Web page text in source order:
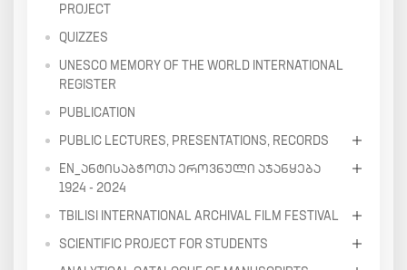
PROJECT
QUIZZES
UNESCO MEMORY OF THE WORLD INTERNATIONAL
REGISTER
PUBLICATION
PUBLIC LECTURES, PRESENTATIONS, RECORDS
EN_ᲐᲜᲢᲘᲡᲐᲑᲭᲝᲗᲐ ᲔᲠᲝᲕᲜᲣᲚᲘ ᲐᲯᲐᲜᲧᲔᲑᲐ
1924 - 2024
TBILISI INTERNATIONAL ARCHIVAL FILM FESTIVAL
SCIENTIFIC PROJECT FOR STUDENTS